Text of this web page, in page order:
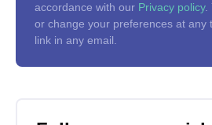
accordance with our Privacy policy.
or change your preferences at any
link in any email.